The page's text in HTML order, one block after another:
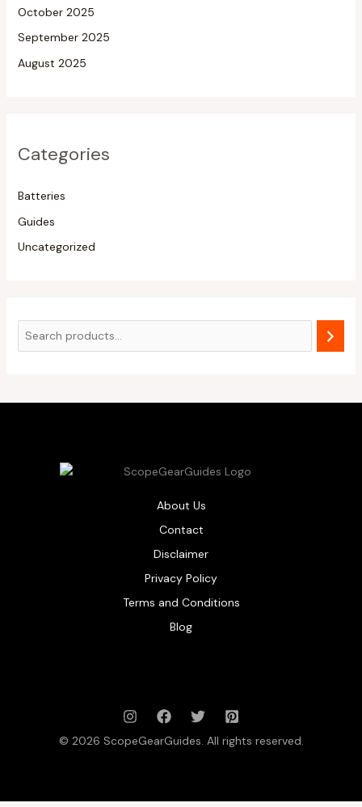
October 2025
September 2025
August 2025
Categories
Batteries
Guides
Uncategorized
About Us
Contact
Disclaimer
Privacy Policy
Terms and Conditions
Blog
© 2026 ScopeGearGuides. All rights reserved.